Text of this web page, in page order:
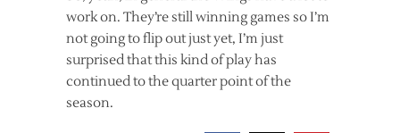
work on. They’re still winning games so I’m
not going to flip out just yet, I’m just
surprised that this kind of play has
continued to the quarter point of the
season.